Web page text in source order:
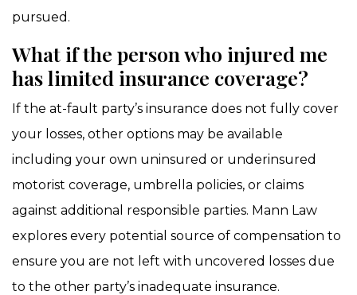
pursued.
What if the person who injured me
has limited insurance coverage?
If the at-fault party’s insurance does not fully cover
your losses, other options may be available
including your own uninsured or underinsured
motorist coverage, umbrella policies, or claims
against additional responsible parties. Mann Law
explores every potential source of compensation to
ensure you are not left with uncovered losses due
to the other party’s inadequate insurance.